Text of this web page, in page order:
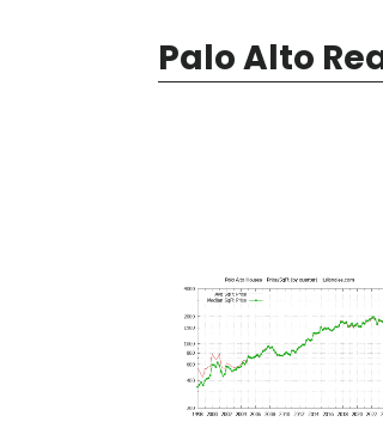
Palo Alto